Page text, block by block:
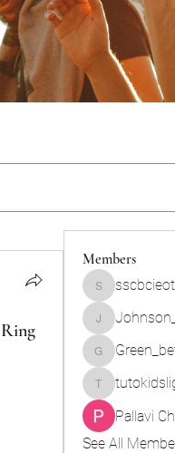
Members
sscbcieotk
tutokidslig1983
Pallavi
See All